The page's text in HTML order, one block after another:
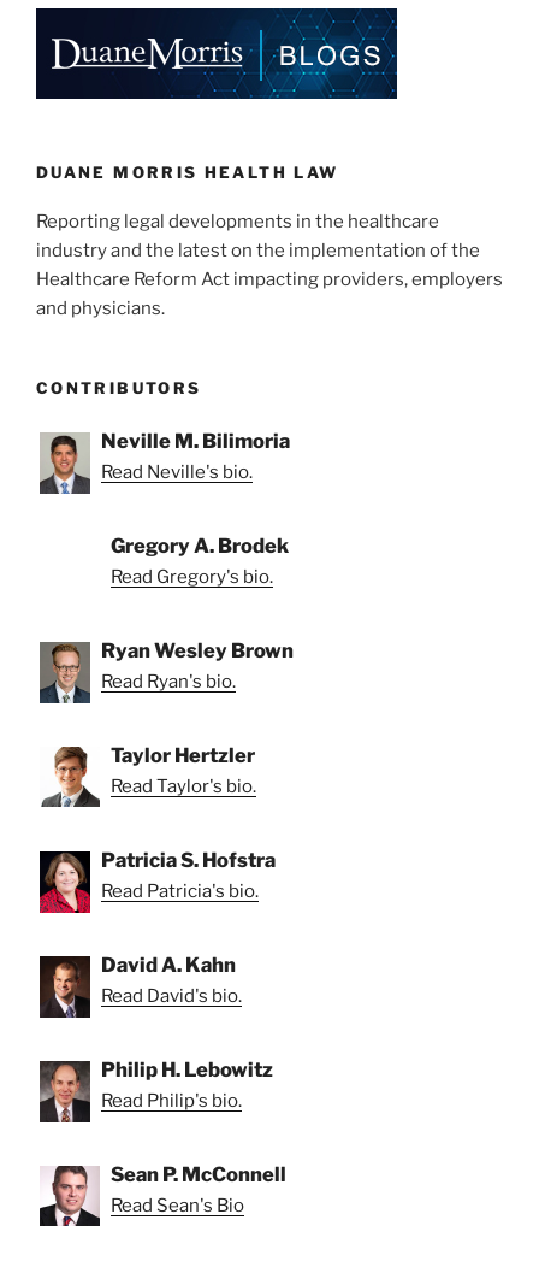
dI
n
b
o
k
e
DUANE MORRIS HEALTH LAW
Reporting legal developments in the healthcare
industry and the latest on the implementation of the
Healthcare Reform Act impacting providers, employers
and physicians.
CONTRIBUTORS
Neville M. Bilimoria
Read Neville's bio.
Gregory A. Brodek
Read Gregory's bio.
Ryan Wesley Brown
Read Ryan's bio.
Taylor Hertzler
Read Taylor's bio.
Patricia S. Hofstra
Read Patricia's bio.
David A. Kahn
Read David's bio.
Philip H. Lebowitz
Read Philip's bio.
Sean P. McConnell
Read Sean's Bio